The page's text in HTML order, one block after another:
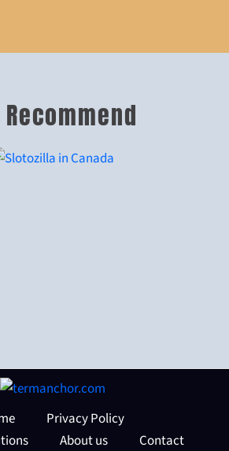
Recommend
Privacy Policy
About us Contact